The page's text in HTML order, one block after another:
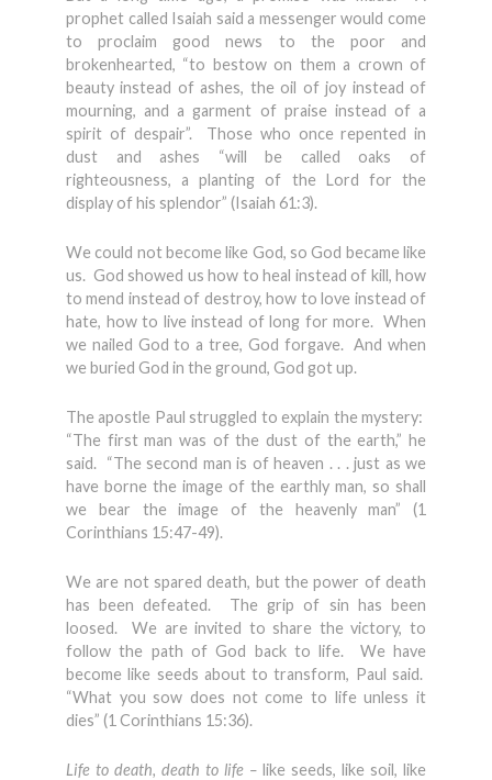
prophet called Isaiah said a messenger would come
to proclaim good news to the poor and
brokenhearted, “to bestow on them a crown of
beauty instead of ashes, the oil of joy instead of
mourning, and a garment of praise instead of a
spirit of despair”. Those who once repented in
dust and ashes “will be called oaks of
righteousness, a planting of the Lord for the
display of his splendor” (Isaiah 61:3).
We could not become like God, so God became like
us. God showed us how to heal instead of kill, how
to mend instead of destroy, how to love instead of
hate, how to live instead of long for more. When
we nailed God to a tree, God forgave. And when
we buried God in the ground, God got up.
The apostle Paul struggled to explain the mystery:
“The first man was of the dust of the earth,” he
said. “The second man is of heaven . . . just as we
have borne the image of the earthly man, so shall
we bear the image of the heavenly man” (1
Corinthians 15:47-49).
We are not spared death, but the power of death
has been defeated. The grip of sin has been
loosed. We are invited to share the victory, to
follow the path of God back to life. We have
become like seeds about to transform, Paul said.
“What you sow does not come to life unless it
dies” (1 Corinthians 15:36).
Life to death, death to life – like seeds, like soil, like